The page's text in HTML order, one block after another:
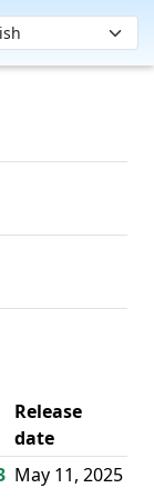
Release
date
May 11, 2025